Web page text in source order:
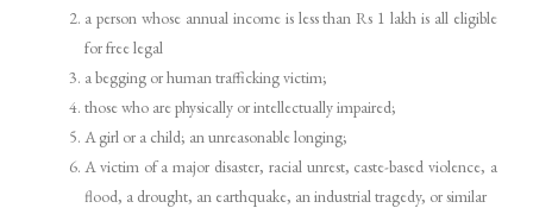
a person whose annual income is less than Rs 1 lakh is all eligible
for free legal
a begging or human trafficking victim;
those who are physically or intellectually impaired;
A girl or a child; an unreasonable longing;
A victim of a major disaster, racial unrest, caste-based violence, a
flood, a drought, an earthquake, an industrial tragedy, or similar